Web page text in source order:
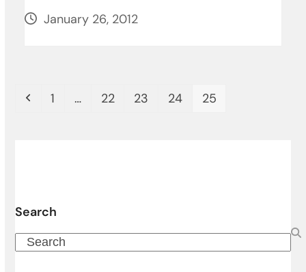
January 26, 2012
Previous
Page
1 … Page
22 Page
23 Page
24 Page
25
Search
Search